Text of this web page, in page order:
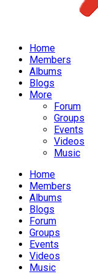
Home
Members
Albums
Blogs
More
Forum
Groups
Events
Videos
Music
Home
Members
Albums
Blogs
Forum
Groups
Events
Videos
Music